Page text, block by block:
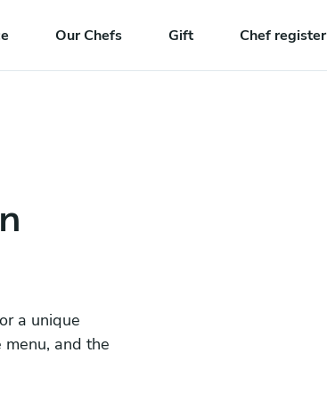
Our Chefs Gift Chef register
a unique
menu, and the